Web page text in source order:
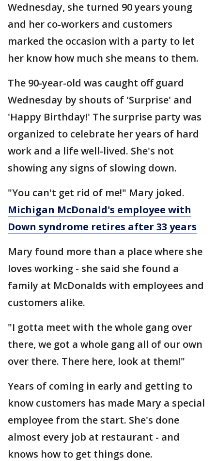
Wednesday, she turned 90 years young
and her co-workers and customers
marked the occasion with a party to let
her know how much she means to them.
The 90-year-old was caught off guard
Wednesday by shouts of 'Surprise' and
'Happy Birthday!' The surprise party was
organized to celebrate her years of hard
work and a life well-lived. She's not
showing any signs of slowing down.
"You can't get rid of me!" Mary joked.
Michigan McDonald's employee with
Down syndrome retires after 33 years
Mary found more than a place where she
loves working - she said she found a
family at McDonalds with employees and
customers alike.
"I gotta meet with the whole gang over
there, we got a whole gang all of our own
over there. There here, look at them!"
Years of coming in early and getting to
know customers has made Mary a special
employee from the start. She's done
almost every job at restaurant - and
knows how to get things done.